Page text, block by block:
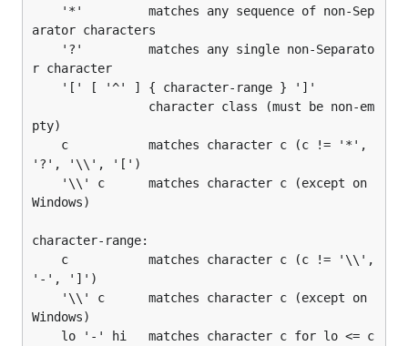
arator characters
r character
pty)
'?', '\\', '[')
Windows)
character-range:
'-', ']')
Windows)